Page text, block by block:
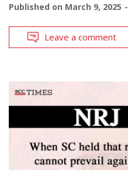
Published on March 9, 2025
Leave a comment